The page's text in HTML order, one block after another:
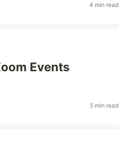
4 min read
Events
5 min read